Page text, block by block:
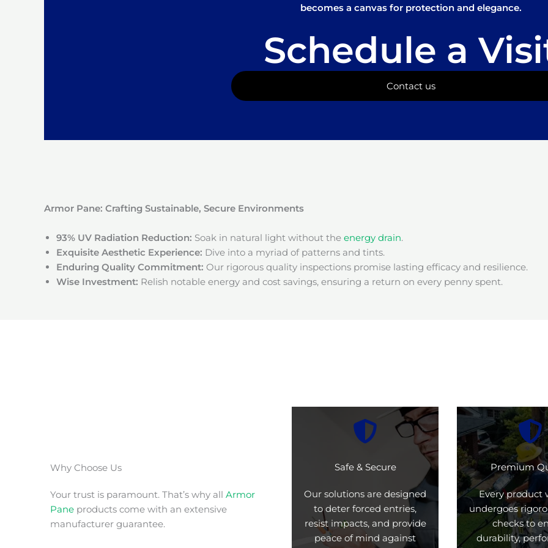
becomes a canvas for protection and elegance.
Schedule a
Contact us
Armor Pane: Crafting Sustainable, Secure Environments
93% UV Radiation Reduction: Soak in natural light without the energy drain.
Exquisite Aesthetic Experience: Dive into a myriad of patterns and tints.
Enduring Quality Commitment: Our rigorous quality inspections promise lasting efficacy and resilience.
Wise Investment: Relish notable energy and cost savings, ensuring a return on every penny spent.
Why Choose Us
Your trust is paramount. That’s why all Armor
Pane products come with an extensive
manufacturer guarantee.
Safe & Secure
Our solutions are designed
to deter forced entries,
resist impacts, and provide
peace of mind against
Premium
Every product
undergoes
checks to
durability,